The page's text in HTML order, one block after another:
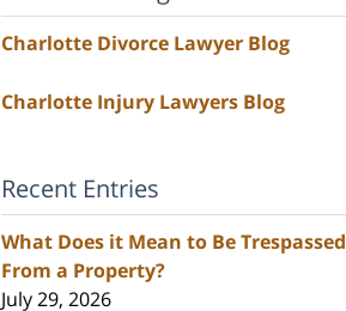
Charlotte Divorce Lawyer Blog
Charlotte Injury Lawyers Blog
Recent Entries
What Does it Mean to Be Trespassed
From a Property?
July 29, 2026